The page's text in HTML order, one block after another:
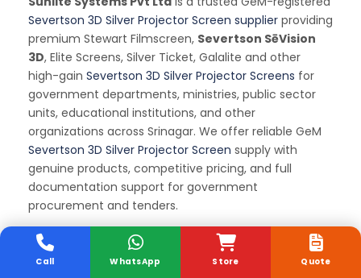
Severtson 3D Silver Projector Screen supplier providing
premium Stewart Filmscreen, Severtson SēVision
3D, Elite Screens, Silver Ticket, Galalite and other
high-gain Severtson 3D Silver Projector Screens for
government departments, ministries, public sector
units, educational institutions, and other
organizations across Srinagar. We offer reliable GeM
Severtson 3D Silver Projector Screen supply with
genuine products, competitive pricing, and full
documentation support for government
procurement and tenders.
Severtson 3d Silver
Store
Call WhatsApp Quote